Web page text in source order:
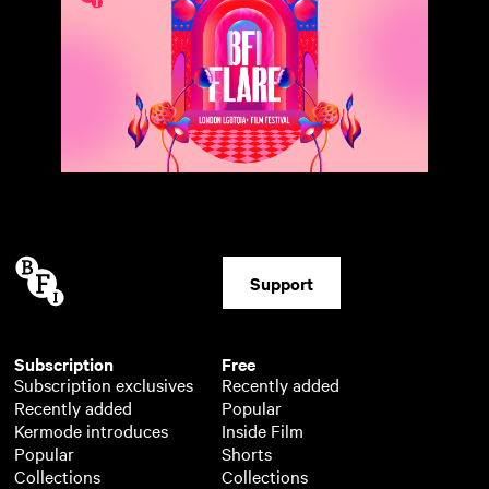
Subscription
Subscription exclusives
Recently added
Kermode introduces
Popular
Collections
Free
Recently added
Popular
Inside Film
Shorts
Collections
Support